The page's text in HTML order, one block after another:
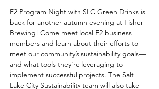
E2 Program Night with SLC Green Drinks is
back for another autumn evening at Fisher
Brewing! Come meet local E2 business
members and learn about their efforts to
meet our community’s sustainability goals—
and what tools they’re leveraging to
implement successful projects. The Salt
Lake City Sustainability team will also take